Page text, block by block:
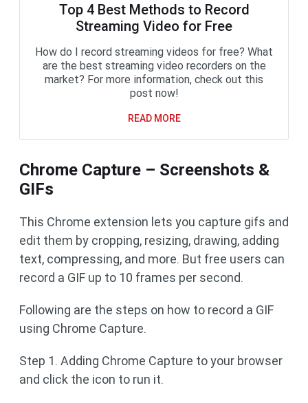
Top 4 Best Methods to Record
Streaming Video for Free
How do I record streaming videos for free? What
are the best streaming video recorders on the
market? For more information, check out this
post now!
READ MORE
Chrome Capture – Screenshots &
GIFs
This Chrome extension lets you capture gifs and
edit them by cropping, resizing, drawing, adding
text, compressing, and more. But free users can
record a GIF up to 10 frames per second.
Following are the steps on how to record a GIF
using Chrome Capture.
Step 1. Adding Chrome Capture to your browser
and click the icon to run it.